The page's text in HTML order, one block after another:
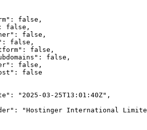
false,
false,
false,
false,
false,
false,
false,
false
"2025-03-25T13:01:40Z",
"Hostinger International